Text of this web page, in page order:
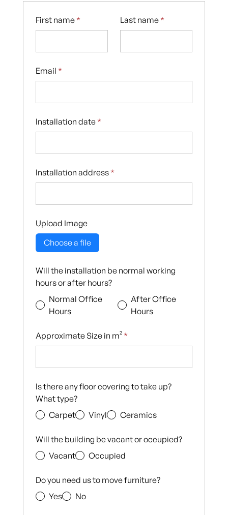
First name * Last name *
Email *
Installation date *
Installation address *
Upload Image
Choose a file
Will the installation be normal working
hours or after hours?
Normal Office
Hours
After Office
Hours
Approximate Size in m² *
Is there any floor covering to take up?
What type?
Carpet
Vinyl Ceramics
Will the building be vacant or occupied?
Vacant
Occupied
Do you need us to move furniture?
Yes
No